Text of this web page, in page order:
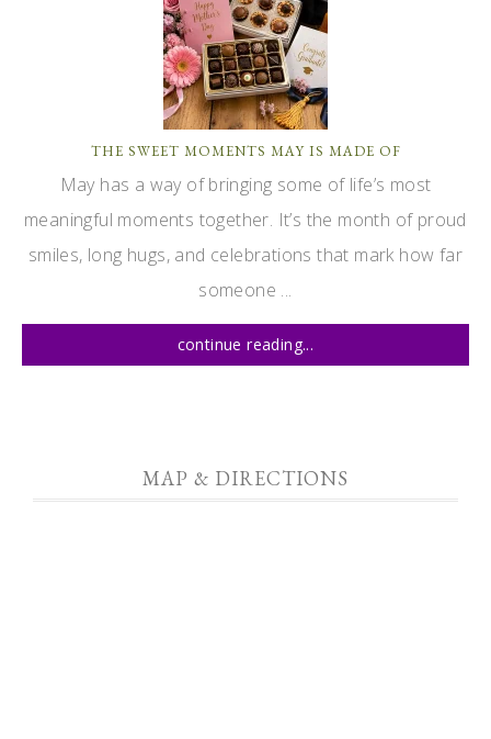
THE SWEET MOMENTS MAY IS MADE OF
May has a way of bringing some of life’s most
meaningful moments together. It’s the month of proud
smiles, long hugs, and celebrations that mark how far
someone ...
continue reading...
MAP & DIRECTIONS